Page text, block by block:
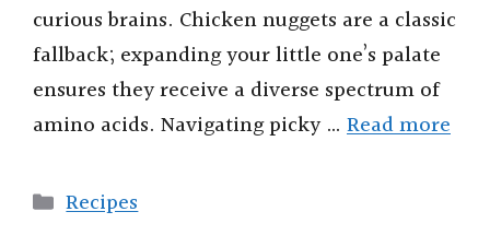
curious brains. Chicken nuggets are a classic
fallback; expanding your little one’s palate
ensures they receive a diverse spectrum of
amino acids. Navigating picky … Read more
Categories
Recipes